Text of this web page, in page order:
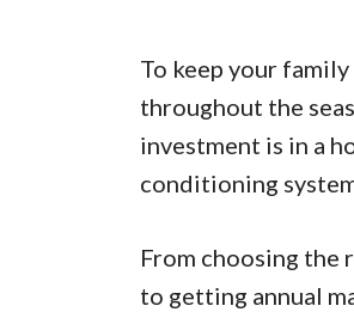
To keep your
throughout the
investment is in a
conditioning
From choosing the
to getting annual